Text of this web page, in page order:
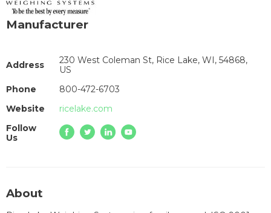
Manufacturer
Address
230 West Coleman St, Rice Lake, WI, 54868,
US
Phone
800-472-6703
Website
ricelake.com
Follow
Us
About